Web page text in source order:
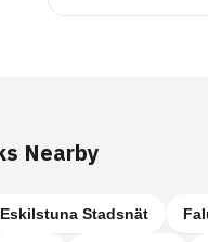
Nearby
Eskilstuna Stadsnät